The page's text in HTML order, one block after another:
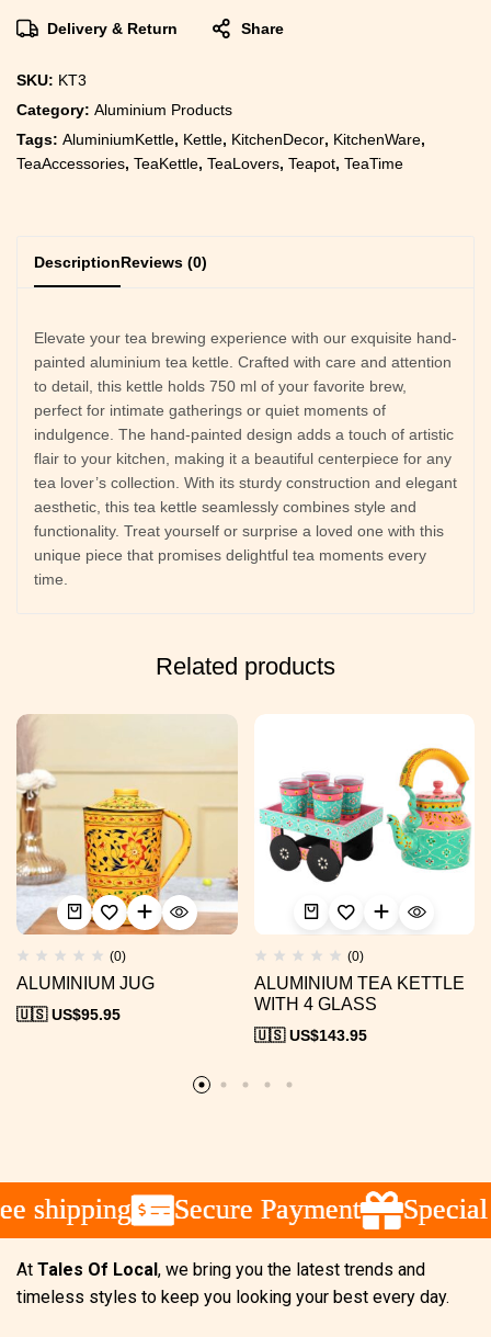
Delivery & Return Share
SKU: KT3
Category: Aluminium Products
Tags: AluminiumKettle, Kettle, KitchenDecor, KitchenWare,
TeaAccessories, TeaKettle, TeaLovers, Teapot, TeaTime
DescriptionReviews (0)
Elevate your tea brewing experience with our exquisite hand-
painted aluminium tea kettle. Crafted with care and attention
to detail, this kettle holds 750 ml of your favorite brew,
perfect for intimate gatherings or quiet moments of
indulgence. The hand-painted design adds a touch of artistic
flair to your kitchen, making it a beautiful centerpiece for any
tea lover’s collection. With its sturdy construction and elegant
aesthetic, this tea kettle seamlessly combines style and
functionality. Treat yourself or surprise a loved one with this
unique piece that promises delightful tea moments every
time.
Related products
(0)
ALUMINIUM JUG
🇺🇸 US$95.95
(0)
ALUMINIUM TEA KETTLE
WITH 4 GLASS
🇺🇸 US$143.95
shipping Secure Payment Special
shipping Secure Payment Special
shipping Secure Payment Special
At Tales Of Local, we bring you the latest trends and
timeless styles to keep you looking your best every day.